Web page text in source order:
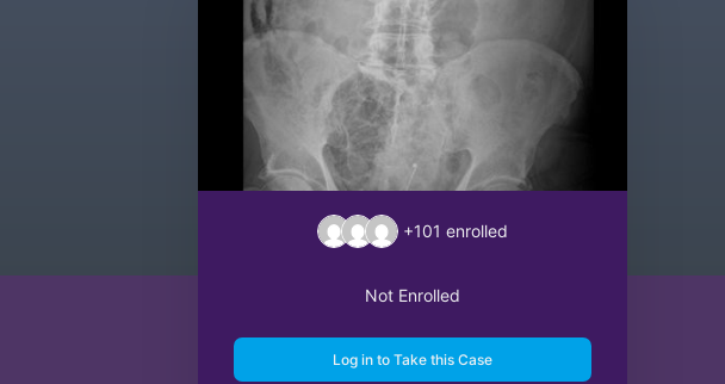
+101 enrolled
Not Enrolled
Log in to Take this Case